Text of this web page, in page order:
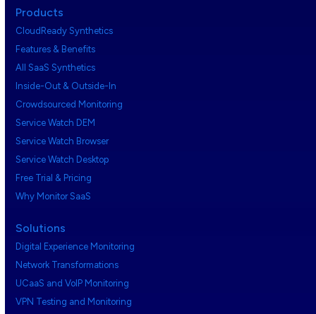
Products
CloudReady Synthetics
Features & Benefits
All SaaS Synthetics
Inside-Out & Outside-In
Crowdsourced Monitoring
Service Watch DEM
Service Watch Browser
Service Watch Desktop
Free Trial & Pricing
Why Monitor SaaS
Solutions
Digital Experience Monitoring
Network Transformations
UCaaS and VoIP Monitoring
VPN Testing and Monitoring